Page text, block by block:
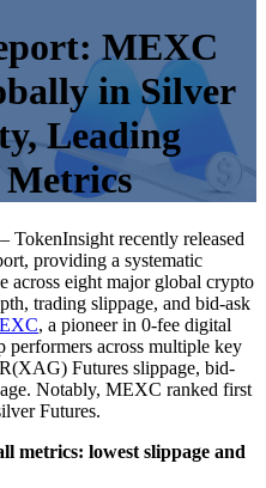
MEXC
in Silver
Leading
TokenInsight recently released
providing a systematic
across eight major global crypto
trading slippage, and bid-ask
, a pioneer in 0-fee digital
performers across multiple key
Futures slippage, bid-
Notably, MEXC ranked first
Futures.
metrics: lowest slippage and